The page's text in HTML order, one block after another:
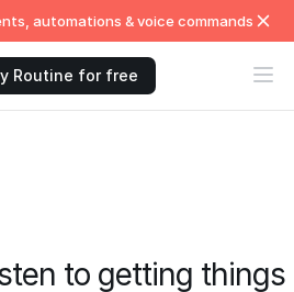
automations & voice commands
Routine for free
to getting things